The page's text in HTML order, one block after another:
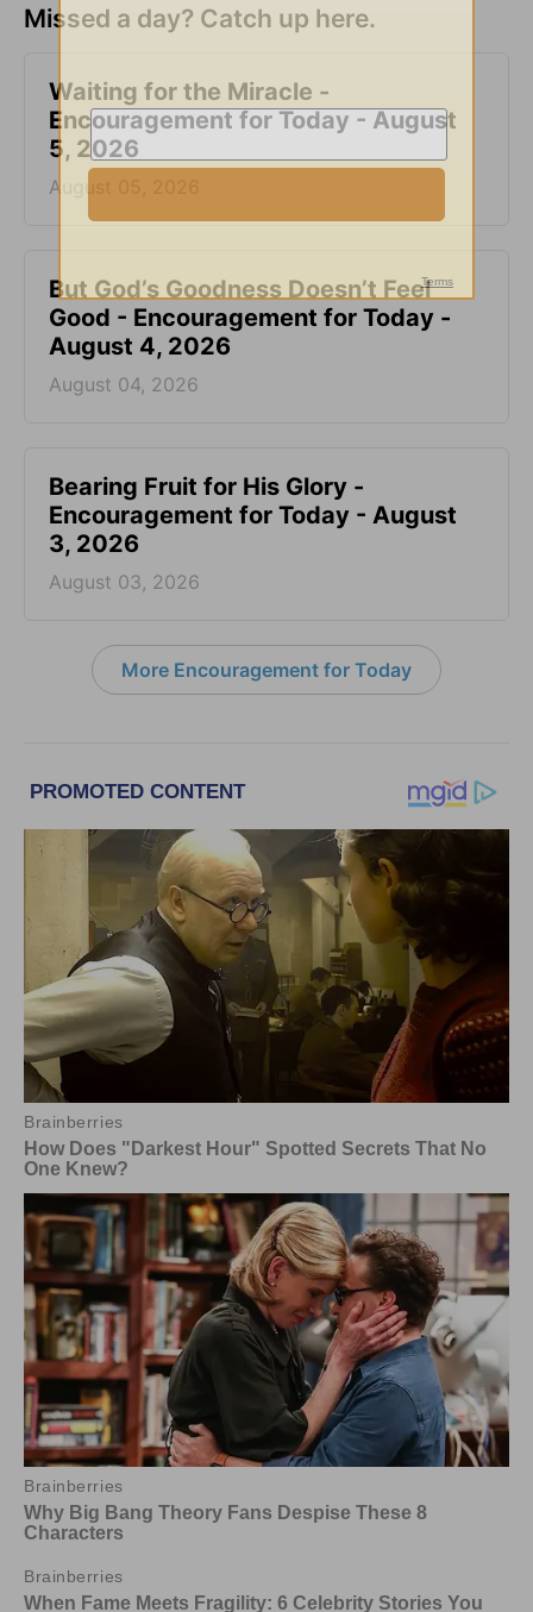
Missed a day? Catch up here.
Waiting for the Miracle -
Encouragement for Today - August
5, 2026
August 05, 2026
But God’s Goodness Doesn’t Feel
Good - Encouragement for Today -
August 4, 2026
August 04, 2026
Bearing Fruit for His Glory -
Encouragement for Today - August
3, 2026
August 03, 2026
More Encouragement for Today